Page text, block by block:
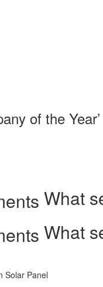
of the
What
What